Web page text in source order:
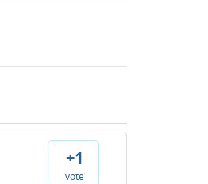
+1
vote